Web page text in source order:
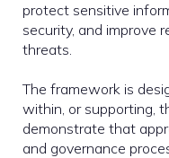
protect sensitive
security, and improve
threats.
The framework is
within, or supporting,
demonstrate that
and governance